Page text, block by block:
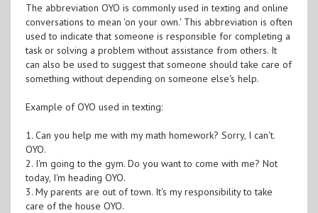
The abbreviation OYO is commonly used in texting and online
conversations to mean 'on your own.' This abbreviation is often
used to indicate that someone is responsible for completing a
task or solving a problem without assistance from others. It
can also be used to suggest that someone should take care of
something without depending on someone else's help.
Example of OYO used in texting:
1. Can you help me with my math homework? Sorry, I can't.
OYO.
2. I'm going to the gym. Do you want to come with me? Not
today, I'm heading OYO.
3. My parents are out of town. It's my responsibility to take
care of the house OYO.